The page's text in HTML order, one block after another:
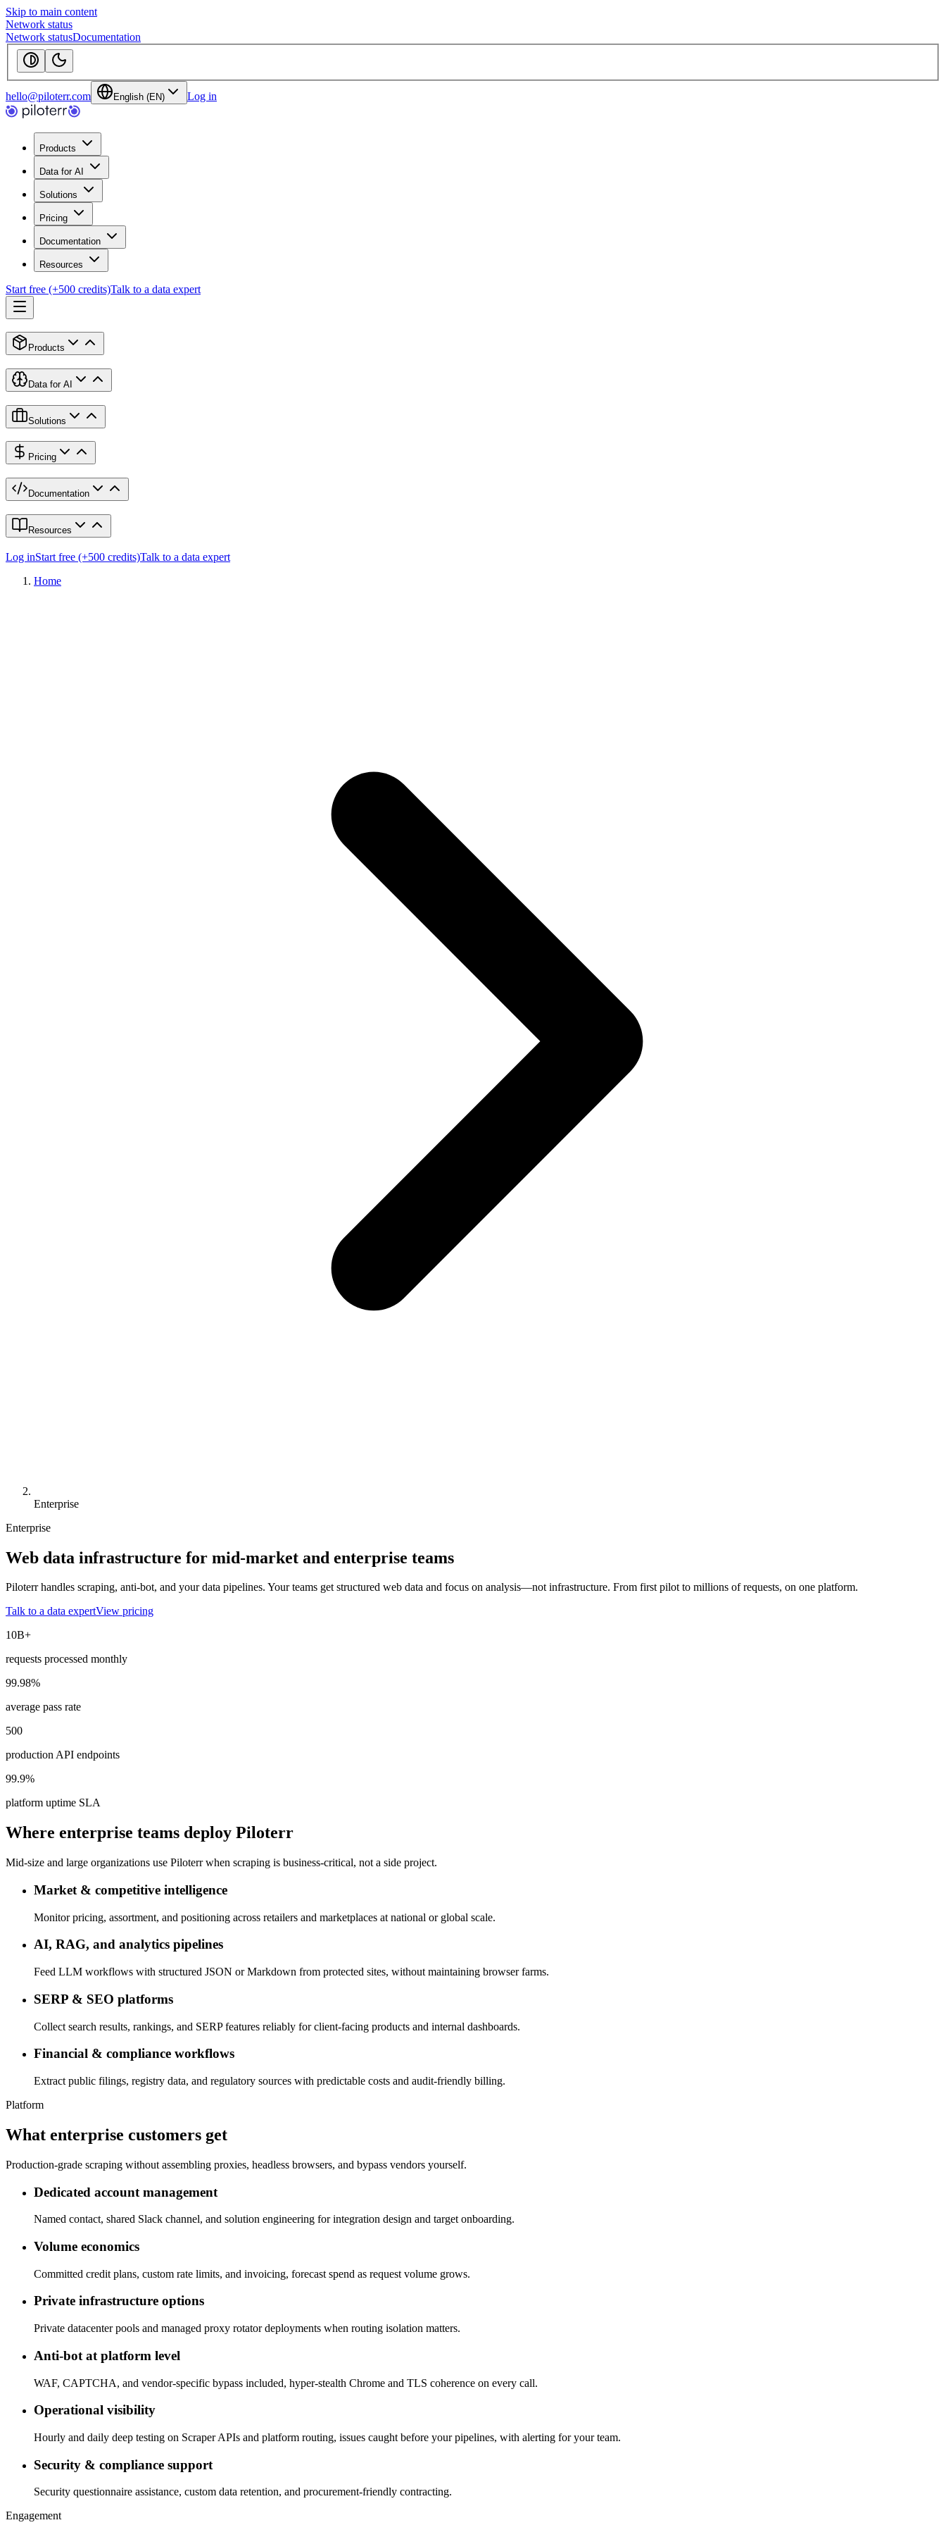
Skip to main content
Network status
Network statusDocumentation
hello@piloterr.com English (EN) Log in
Products
Data for AI
Solutions
Pricing
Documentation
Resources
Start free (+500 credits)Talk to a data expert
Products
Data for AI
Solutions
Pricing
Documentation
Resources
Log inStart free (+500 credits)Talk to a data expert
Home
Enterprise
Enterprise
Web data infrastructure for mid-market and enterprise teams
Piloterr handles scraping, anti-bot, and your data pipelines. Your teams get structured web data and focus on analysis—not infrastructure. From first pilot to millions of requests, on one platform.
Talk to a data expertView pricing
10B+
requests processed monthly
99.98%
average pass rate
500
production API endpoints
99.9%
platform uptime SLA
Where enterprise teams deploy Piloterr
Mid-size and large organizations use Piloterr when scraping is business-critical, not a side project.
Market & competitive intelligence
Monitor pricing, assortment, and positioning across retailers and marketplaces at national or global scale.
AI, RAG, and analytics pipelines
Feed LLM workflows with structured JSON or Markdown from protected sites, without maintaining browser farms.
SERP & SEO platforms
Collect search results, rankings, and SERP features reliably for client-facing products and internal dashboards.
Financial & compliance workflows
Extract public filings, registry data, and regulatory sources with predictable costs and audit-friendly billing.
Platform
What enterprise customers get
Production-grade scraping without assembling proxies, headless browsers, and bypass vendors yourself.
Dedicated account management
Named contact, shared Slack channel, and solution engineering for integration design and target onboarding.
Volume economics
Committed credit plans, custom rate limits, and invoicing, forecast spend as request volume grows.
Private infrastructure options
Private datacenter pools and managed proxy rotator deployments when routing isolation matters.
Anti-bot at platform level
WAF, CAPTCHA, and vendor-specific bypass included, hyper-stealth Chrome and TLS coherence on every call.
Operational visibility
Hourly and daily deep testing on Scraper APIs and platform routing, issues caught before your pipelines, with alerting for your team.
Security & compliance support
Security questionnaire assistance, custom data retention, and procurement-friendly contracting.
Engagement